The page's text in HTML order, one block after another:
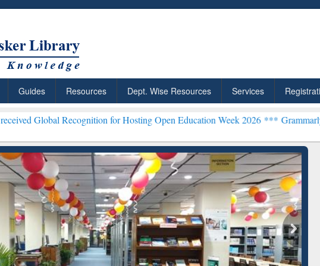
Guides Resources Dept. Wise Resources Services
Recognition for Hosting Open Education Week 2026 ***Grammarly Premium
ResearchRabbit: Citation-
Grammarly Premium (Edu)